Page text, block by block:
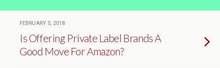
FEBRUARY 5, 2018
Is Offering Private Label Brands A
Good Move For Amazon?